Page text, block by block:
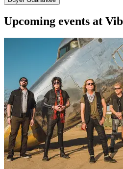
Upcoming events at